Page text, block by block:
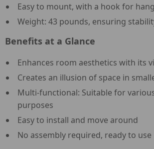
Easy to mount, with a hook for
Weight: 43 pounds, ensuring
Benefits at a Glance
Enhances room aesthetics with its
Creates an illusion of space in
Multi-functional: Suitable for
purposes
Easy to install and move around
No assembly required, ready to use